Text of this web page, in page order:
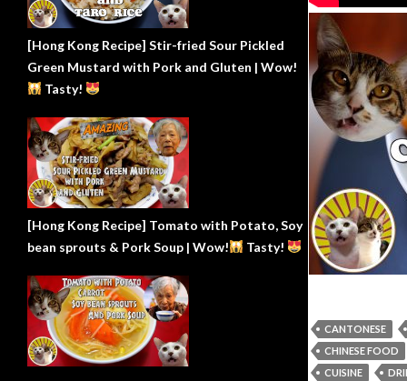
CANTONESE
CHINESE FOOD
CUISINE
[Hong Kong Recipe] Stir-fried Sour Pickled
Green Mustard with Pork and Gluten | Wow!
Tasty!
[Hong Kong Recipe] Tomato with Potato, Soy
bean sprouts & Pork Soup | Wow!
Tasty!